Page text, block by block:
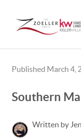
Published March 4,
Southern
Written by